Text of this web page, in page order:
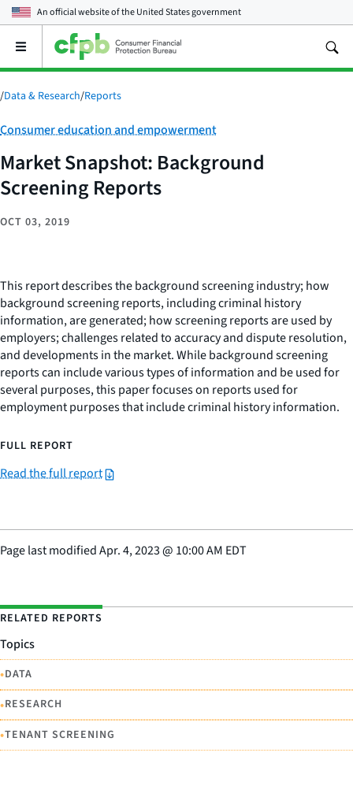
An official website of theUnited States government
Open
main
menu
/Data & Research/Reports
Category:
Consumer education and empowerment
Market Snapshot: Background
Screening Reports
OCT 03, 2019
This report describes the background screening industry; how
background screening reports, including criminal history
information, are generated; how screening reports are used by
employers; challenges related to accuracy and dispute resolution,
and developments in the market. While background screening
reports can include various types of information and be used for
several purposes, this paper focuses on reports used for
employment purposes that include criminal history information.
FULL REPORT
Read the full report
Page last modifiedApr. 4, 2023@ 10:00 AM EDT
RELATED REPORTS
Topics
•DATA
•RESEARCH
•TENANT SCREENING